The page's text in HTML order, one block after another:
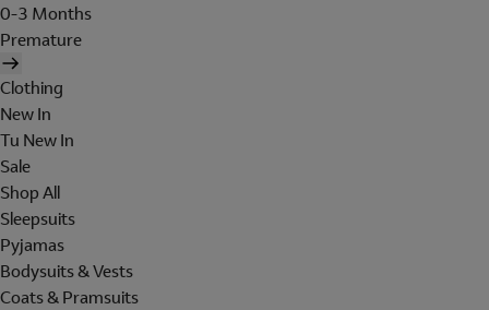
0-3 Months
Premature
Clothing
New In
Tu New In
Sale
Shop All
Sleepsuits
Pyjamas
Bodysuits & Vests
Coats & Pramsuits